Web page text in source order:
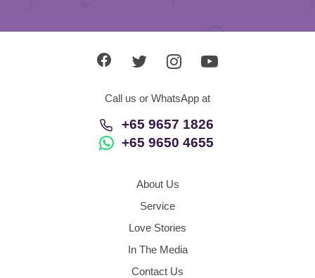
Call us or WhatsApp at
+65 9657 1826
+65 9650 4655
About Us
Service
Love Stories
In The Media
Contact Us